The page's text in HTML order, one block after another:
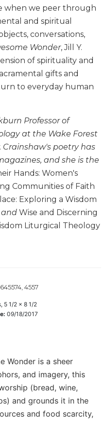
when we peer through
and spiritual
conversations,
Wonder, Jill Y.
of spirituality and
gifts and
to everyday human
Professor of
at the Wake Forest
Crainshaw's poetry has
and she is the
Hands: Women's
Communities of Faith
Exploring a Wisdom
and Wise and Discerning
Liturgical Theology
4557
5 1/2 x 8 1/2
09/18/2017
Wonder is a sheer
and imagery, this
(bread, wine,
and grounds it in the
and food scarcity,